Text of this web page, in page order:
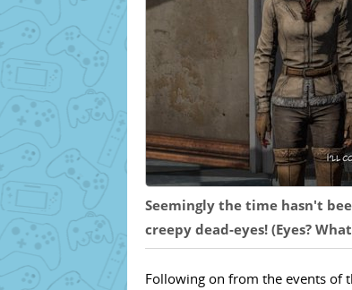
Seemingly the time hasn't
creepy dead-eyes! (Eyes?
Following on from the events of